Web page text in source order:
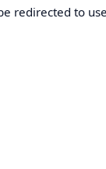
redirected to